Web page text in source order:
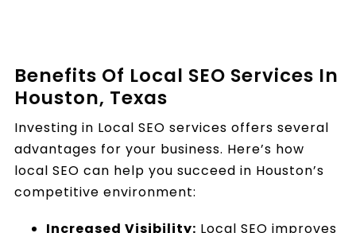
Benefits Of Local SEO Services In
Houston, Texas
Investing in Local SEO services offers several
advantages for your business. Here’s how
local SEO can help you succeed in Houston’s
competitive environment:
Increased Visibility: Local SEO improves